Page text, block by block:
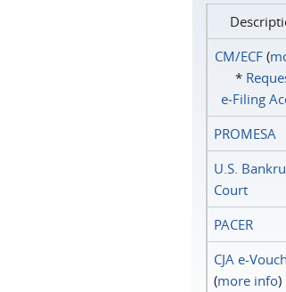
CM/ECF(
*
e‑Filing
PROMESA
U.S.
Court
PACER
CJA e-
(more info)